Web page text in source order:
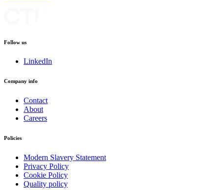
Follow us
LinkedIn
Company info
Contact
About
Careers
Policies
Modern Slavery Statement
Privacy Policy
Cookie Policy
Quality policy